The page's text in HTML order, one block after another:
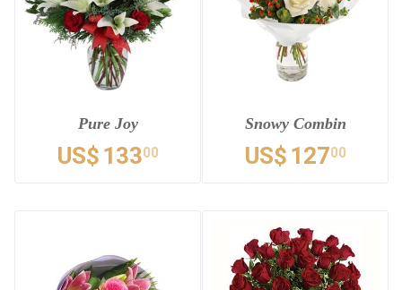
Pure Joy
US$ 13300
Snowy Combin
US$ 12700